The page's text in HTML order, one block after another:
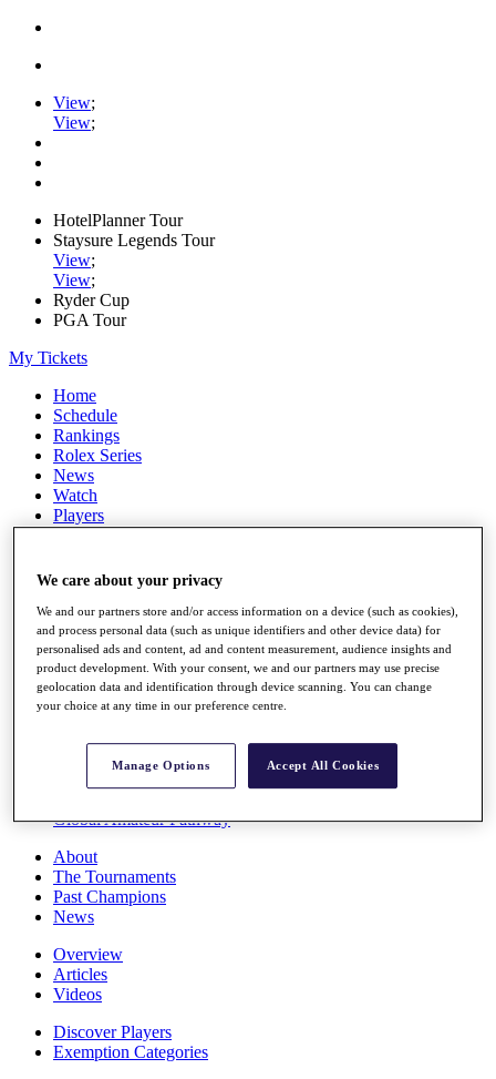
View;
View;
HotelPlanner Tour
Staysure Legends Tour
View;
View;
Ryder Cup
PGA Tour
My Tickets
Home
Schedule
Rankings
Rolex Series
News
Watch
Players
Stats
Destinations
Full Schedule
All You Need to Know
Overview
Rankings
Global Amateur Pathway
About
The Tournaments
Past Champions
News
Overview
Articles
Videos
Discover Players
Exemption Categories
We care about your privacy
We and our partners store and/or access information on a device (such as cookies),
and process personal data (such as unique identifiers and other device data) for
personalised ads and content, ad and content measurement, audience insights and
product development. With your consent, we and our partners may use precise
geolocation data and identification through device scanning. You can change
your choice at any time in our preference centre.
Manage Options Accept All Cookies